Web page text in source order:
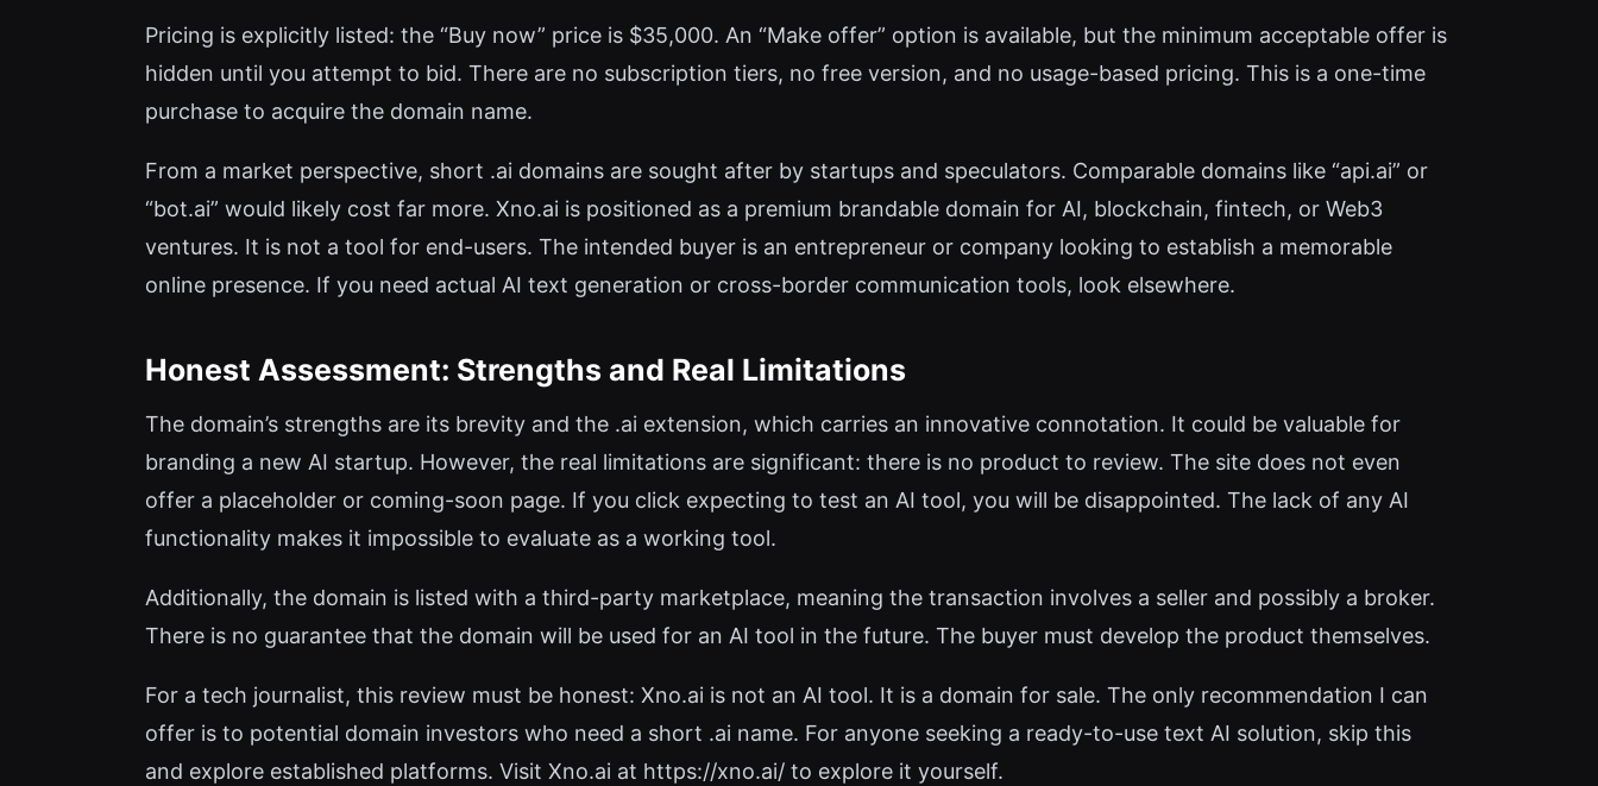
Pricing is explicitly listed: the “Buy now” price is $35,000. An “Make offer” option is available, but the minimum acceptable offer is
hidden until you attempt to bid. There are no subscription tiers, no free version, and no usage-based pricing. This is a one-time
purchase to acquire the domain name.
From a market perspective, short .ai domains are sought after by startups and speculators. Comparable domains like “api.ai” or
“bot.ai” would likely cost far more. Xno.ai is positioned as a premium brandable domain for AI, blockchain, fintech, or Web3
ventures. It is not a tool for end-users. The intended buyer is an entrepreneur or company looking to establish a memorable
online presence. If you need actual AI text generation or cross-border communication tools, look elsewhere.
Honest Assessment: Strengths and Real Limitations
The domain’s strengths are its brevity and the .ai extension, which carries an innovative connotation. It could be valuable for
branding a new AI startup. However, the real limitations are significant: there is no product to review. The site does not even
offer a placeholder or coming-soon page. If you click expecting to test an AI tool, you will be disappointed. The lack of any AI
functionality makes it impossible to evaluate as a working tool.
Additionally, the domain is listed with a third-party marketplace, meaning the transaction involves a seller and possibly a broker.
There is no guarantee that the domain will be used for an AI tool in the future. The buyer must develop the product themselves.
For a tech journalist, this review must be honest: Xno.ai is not an AI tool. It is a domain for sale. The only recommendation I can
offer is to potential domain investors who need a short .ai name. For anyone seeking a ready-to-use text AI solution, skip this
and explore established platforms. Visit Xno.ai at https://xno.ai/ to explore it yourself.